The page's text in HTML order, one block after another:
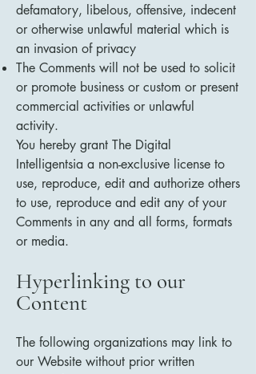
defamatory, libelous, offensive, indecent
or otherwise unlawful material which is
an invasion of privacy
The Comments will not be used to solicit
or promote business or custom or present
commercial activities or unlawful
activity.
You hereby grant The Digital
Intelligentsia a non-exclusive license to
use, reproduce, edit and authorize others
to use, reproduce and edit any of your
Comments in any and all forms, formats
or media.
Hyperlinking to our
Content
The following organizations may link to
our Website without prior written